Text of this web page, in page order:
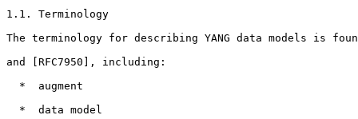
1.1. Terminology
The terminology for describing YANG data models is
and [RFC7950], including:
  *  augment
  *  data model